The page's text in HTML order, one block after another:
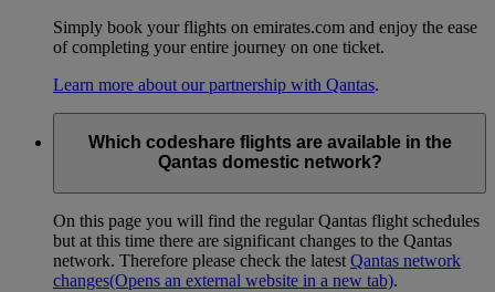
Simply book your flights on emirates.com and enjoy the ease
of completing your entire journey on one ticket.
Learn more about our partnership with Qantas.
Which codeshare flights are available in the
Qantas domestic network?
On this page you will find the regular Qantas flight schedules
but at this time there are significant changes to the Qantas
network. Therefore please check the latest Qantas network
changes(Opens an external website in a new tab).